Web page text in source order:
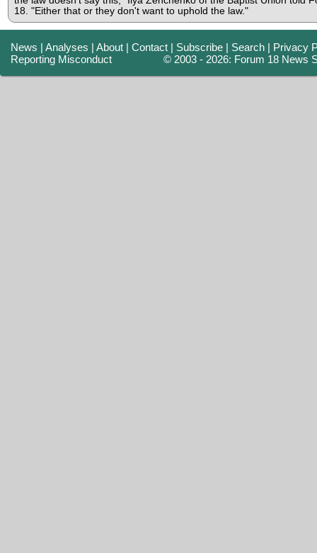
18. "Either that or they don't want to uphold the law."
News |Analyses |About |Contact | Subscribe | Search | Privacy
Reporting Misconduct
© 2003 - 2026: Forum 18 News